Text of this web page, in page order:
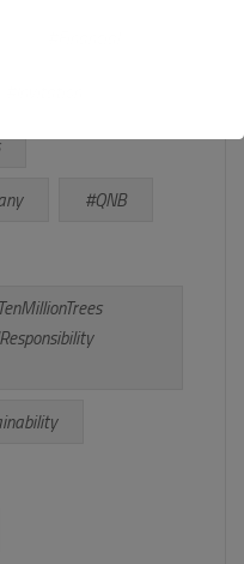
#QNB